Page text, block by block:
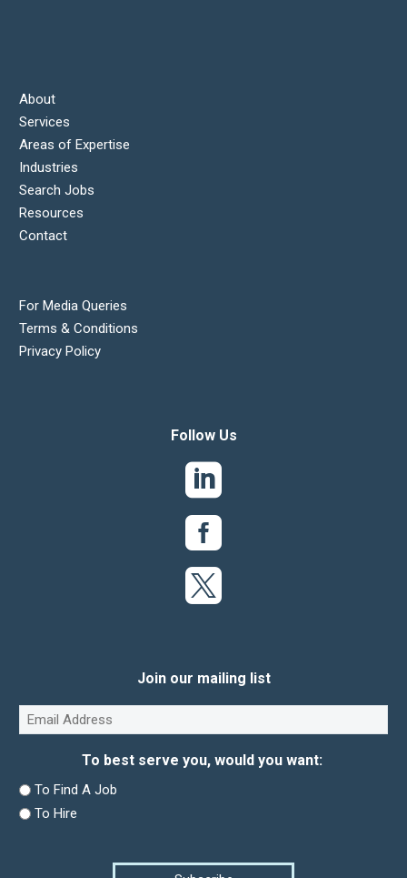
About
Services
Areas of Expertise
Industries
Search Jobs
Resources
Contact
For Media Queries
Terms & Conditions
Privacy Policy
Follow Us
Join our mailing list
Email(Required)
To best serve you, would you want:
To Find A Job
To Hire